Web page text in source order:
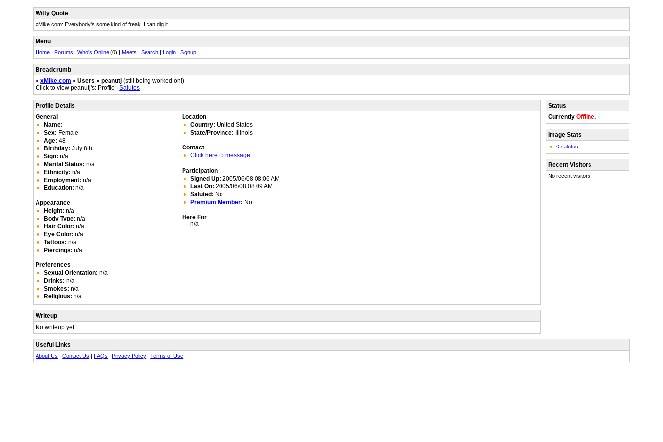
Witty Quote
xMike.com: Everybody's some kind of freak. I can dig it.
Menu
Home |Forums |Who's Online (0) |Meets |Search |Login |Signup
Breadcrumb
»xMike.com » Users » peanutj (still being worked on!)
Click to view peanutj's: Profile |Salutes
Profile Details
General
Name:
Sex: Female
Age: 48
Birthday: July 8th
Sign: n/a
Marital Status: n/a
Ethnicity: n/a
Employment: n/a
Education: n/a
Appearance
Height: n/a
Body Type: n/a
Hair Color: n/a
Eye Color: n/a
Tattoos: n/a
Piercings: n/a
Preferences
Sexual Orientation: n/a
Drinks: n/a
Smokes: n/a
Religious: n/a
Location
Country: United States
State/Province: Illinois
Contact
Click here to message
Participation
Signed Up: 2005/06/08 08:06 AM
Last On: 2005/06/08 08:09 AM
Saluted: No
Premium Member: No
Here For
n/a
Writeup
No writeup yet.
Status
CurrentlyOffline.
Image Stats
0 salutes
Recent Visitors
No recent visitors.
Useful Links
About Us |Contact Us |FAQs |Privacy Policy |Terms of Use